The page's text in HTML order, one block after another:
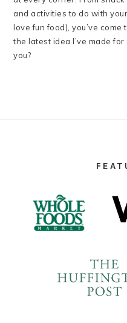
and activities to do with
love fun food), you’ve
the latest idea I’ve made
you?